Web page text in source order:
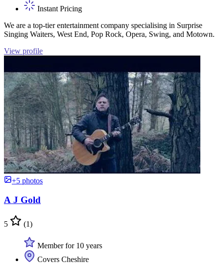
Instant Pricing
We are a top-tier entertainment company specialising in Surprise
Singing Waiters, West End, Pop Rock, Opera, Swing, and Motown.
View profile
+5 photos
A J Gold
5 (1)
Member for 10 years
Covers Cheshire